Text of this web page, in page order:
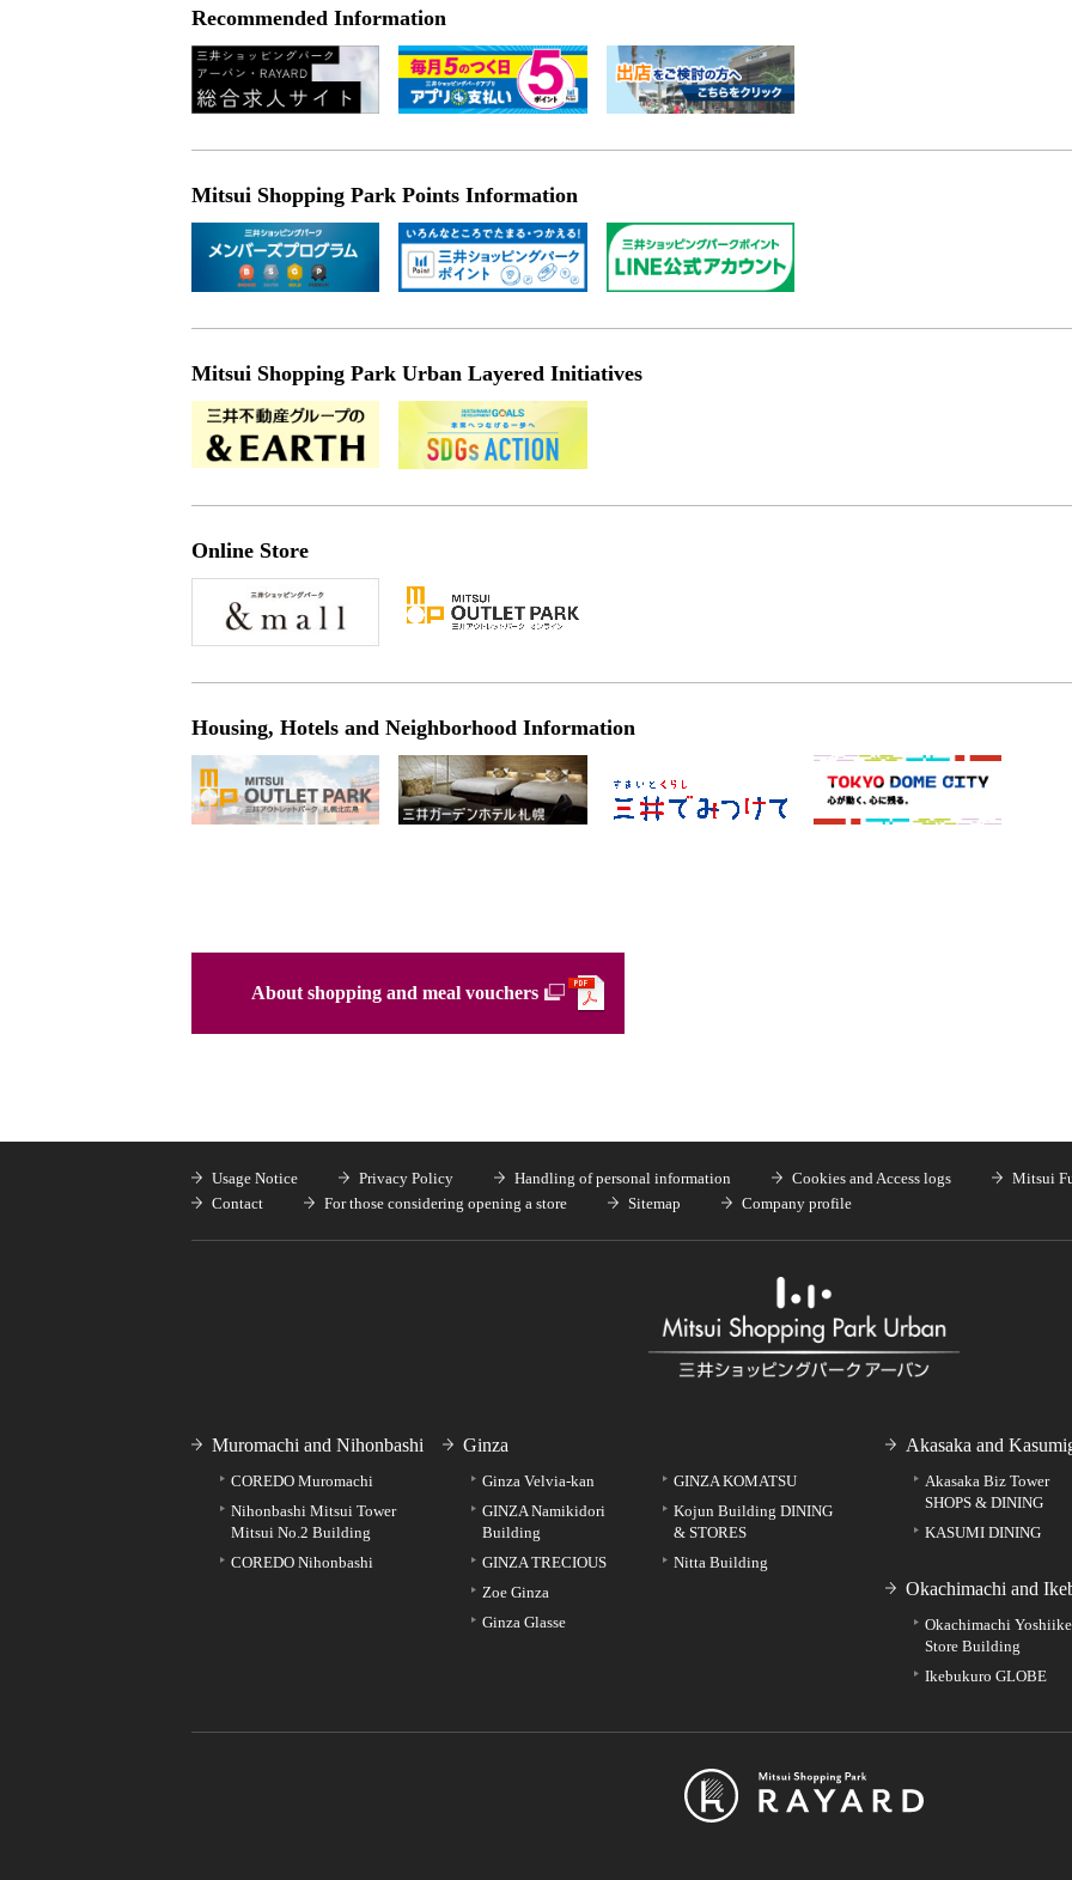
Recommended Information
Mitsui Shopping Park Points Information
Mitsui Shopping Park Urban Layered Initiatives
Online Store
Housing, Hotels and Neighborhood Information
About shopping and meal vouchers
Usage Notice Privacy Policy Handling of personal information Cookies and Access logs
Mitsui
Contact
For those considering opening a store Sitemap Company profile
Muromachi and Nihonbashi
COREDO Muromachi
Nihonbashi Mitsui Tower
Mitsui No.2 Building
COREDO Nihonbashi
Ginza
Ginza Velvia-kan
GINZA Namikidori
Building
GINZA TRECIOUS
Zoe Ginza
Ginza Glasse
GINZA KOMATSU
Kojun Building DINING
& STORES
Nitta Building
Akasaka and
Akasaka Biz Tower
SHOPS & DINING
KASUMI DINING
Okachimachi and
Okachimachi
Store Building
Ikebukuro GLOBE